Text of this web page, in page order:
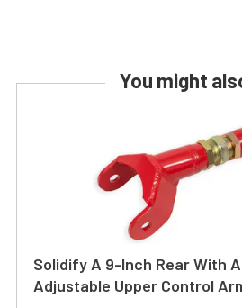
You might
Solidify A 9-Inch Rear With A
Adjustable Upper Control